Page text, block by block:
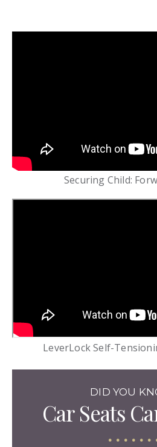
Securing Child:
LeverLock Self-
DID YOU
Car Seats